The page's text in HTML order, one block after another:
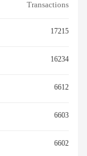
Transactions
17215
16234
6612
6603
6602